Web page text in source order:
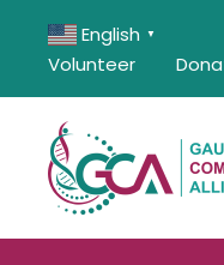
English ▼
Volunteer